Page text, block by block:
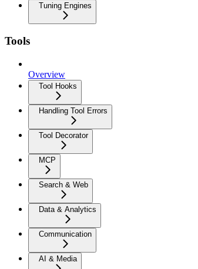
Tuning Engines
Tools
Overview
Tool Hooks
Handling Tool Errors
Tool Decorator
MCP
Search & Web
Data & Analytics
Communication
AI & Media